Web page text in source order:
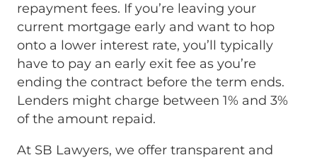
repayment fees. If you’re leaving your
current mortgage early and want to hop
onto a lower interest rate, you’ll typically
have to pay an early exit fee as you’re
ending the contract before the term ends.
Lenders might charge between 1% and 3%
of the amount repaid.
At SB Lawyers, we offer transparent and